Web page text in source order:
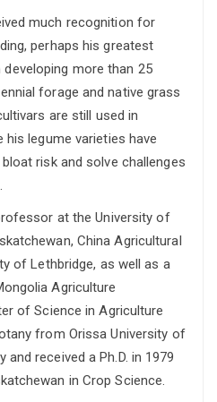
much recognition for
perhaps his greatest
more than 25
forage and native grass
are still used in
legume varieties have
risk and solve challenges
at the University of
China Agricultural
of Lethbridge, as well as a
Agriculture
of Science in Agriculture
from Orissa University of
received a Ph.D. in 1979
in Crop Science.